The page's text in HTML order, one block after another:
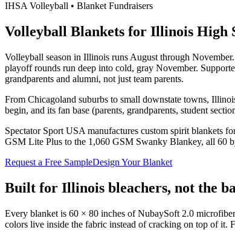
IHSA Volleyball • Blanket Fundraisers
Volleyball Blankets for Illinois High
Volleyball season in Illinois runs August through
playoff rounds run deep into cold, gray November.
grandparents and alumni, not just team parents.
From Chicagoland suburbs to small downstate towns,
begin, and its fan base (parents, grandparents, student
Spectator Sport USA manufactures custom spirit blankets
GSM Lite Plus to the 1,060 GSM Swanky Blankey, all 60
Request a Free SampleDesign Your Blanket
Built for Illinois bleachers, not the
Every blanket is 60 × 80 inches of NubaySoft 2.0
colors live inside the fabric instead of cracking on top of it.